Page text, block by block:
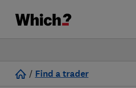
/ Find a trader